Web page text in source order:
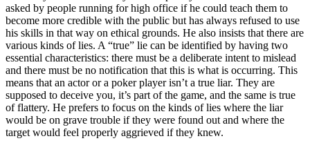
asked by people running for high office if he could teach them to
become more credible with the public but has always refused to use
his skills in that way on ethical grounds. He also insists that there are
various kinds of lies. A “true” lie can be identified by having two
essential characteristics: there must be a deliberate intent to mislead
and there must be no notification that this is what is occurring. This
means that an actor or a poker player isn’t a true liar. They are
supposed to deceive you, it’s part of the game, and the same is true
of flattery. He prefers to focus on the kinds of lies where the liar
would be on grave trouble if they were found out and where the
target would feel properly aggrieved if they knew.